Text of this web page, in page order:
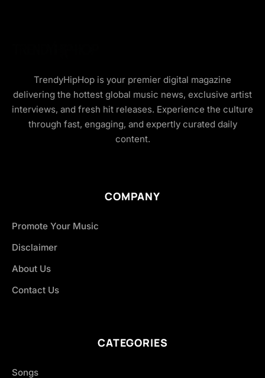
TrendyHipHop is your premier digital magazine
delivering the hottest global music news, exclusive artist
interviews, and fresh hit releases. Experience the culture
through fast, engaging, and expertly curated daily
content.
COMPANY
Promote Your Music
Disclaimer
About Us
Contact Us
CATEGORIES
Songs